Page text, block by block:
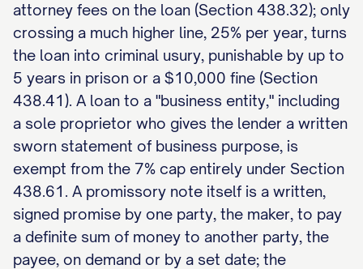
attorney fees on the loan (Section 438.32); only
crossing a much higher line, 25% per year, turns
the loan into criminal usury, punishable by up to
5 years in prison or a $10,000 fine (Section
438.41). A loan to a "business entity," including
a sole proprietor who gives the lender a written
sworn statement of business purpose, is
exempt from the 7% cap entirely under Section
438.61. A promissory note itself is a written,
signed promise by one party, the maker, to pay
a definite sum of money to another party, the
payee, on demand or by a set date; the